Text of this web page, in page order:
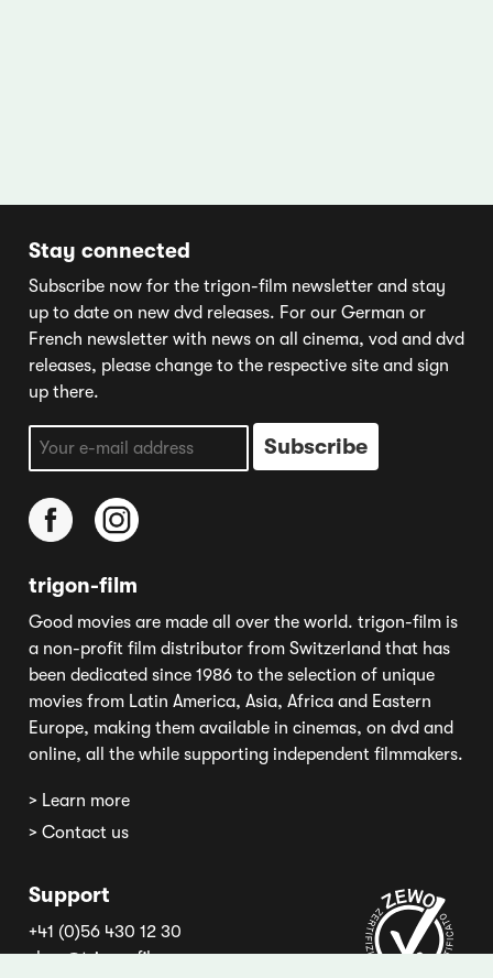
Stay connected
Subscribe now for the trigon-film newsletter and stay
up to date on new dvd releases. For our German or
French newsletter with news on all cinema, vod and dvd
releases, please change to the respective site and sign
up there.
trigon-film
Good movies are made all over the world. trigon-film is
a non-profit film distributor from Switzerland that has
been dedicated since 1986 to the selection of unique
movies from Latin America, Asia, Africa and Eastern
Europe, making them available in cinemas, on dvd and
online, all the while supporting independent filmmakers.
> Learn more
> Contact us
Support
+41 (0)56 430 12 30
shop@trigon-film.org